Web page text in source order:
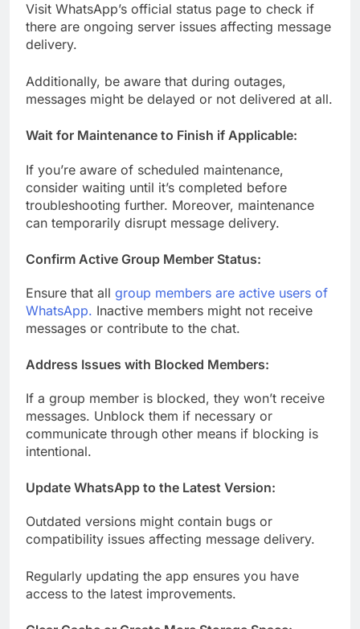
Visit WhatsApp’s official status page to check if
there are ongoing server issues affecting message
delivery.
Additionally, be aware that during outages,
messages might be delayed or not delivered at all.
Wait for Maintenance to Finish if Applicable:
If you’re aware of scheduled maintenance,
consider waiting until it’s completed before
troubleshooting further. Moreover, maintenance
can temporarily disrupt message delivery.
Confirm Active Group Member Status:
Ensure that all group members are active users of
WhatsApp. Inactive members might not receive
messages or contribute to the chat.
Address Issues with Blocked Members:
If a group member is blocked, they won’t receive
messages. Unblock them if necessary or
communicate through other means if blocking is
intentional.
Update WhatsApp to the Latest Version:
Outdated versions might contain bugs or
compatibility issues affecting message delivery.
Regularly updating the app ensures you have
access to the latest improvements.